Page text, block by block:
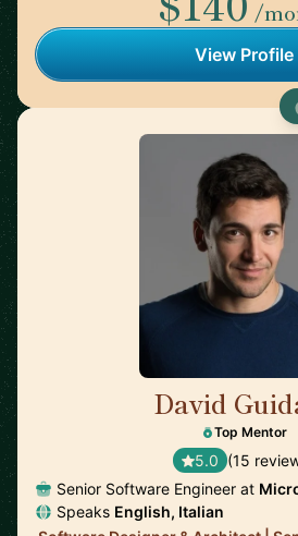
/
View Profile
David
Top Mentor
5.0 (15
Senior Software Engineer at
Speaks English, Italian